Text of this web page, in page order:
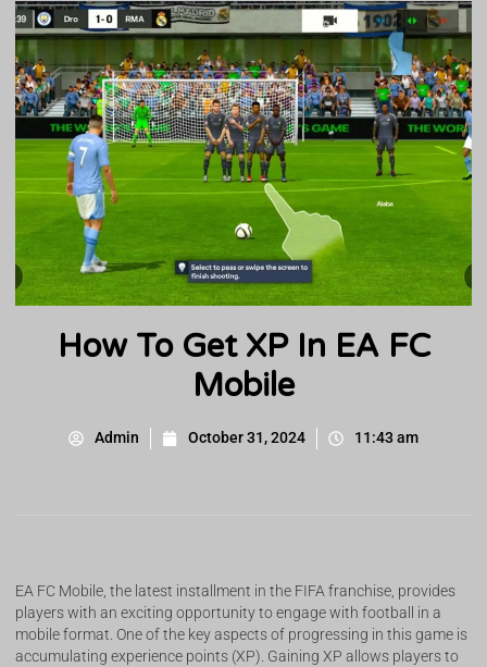
How To Get XP In EA FC
Mobile
Admin October 31, 2024 11:43 am
EA FC Mobile, the latest installment in the FIFA franchise, provides
players with an exciting opportunity to engage with football in a
mobile format. One of the key aspects of progressing in this game is
accumulating experience points (XP). Gaining XP allows players to